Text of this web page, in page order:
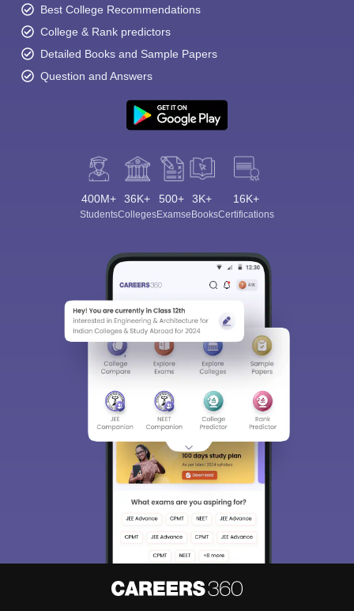
Best College Recommendations
College & Rank predictors
Detailed Books and Sample Papers
Question and Answers
400M+
Students
36K+
Colleges
500+
Exams
3K+
eBooks
16K+
Certifications